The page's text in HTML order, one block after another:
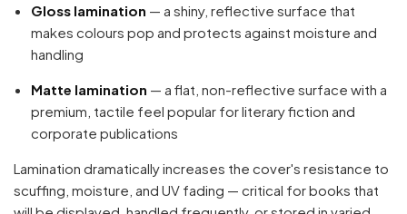
Gloss lamination — a shiny, reflective surface that
makes colours pop and protects against moisture and
handling
Matte lamination — a flat, non-reflective surface with a
premium, tactile feel popular for literary fiction and
corporate publications
Lamination dramatically increases the cover's resistance to
scuffing, moisture, and UV fading — critical for books that